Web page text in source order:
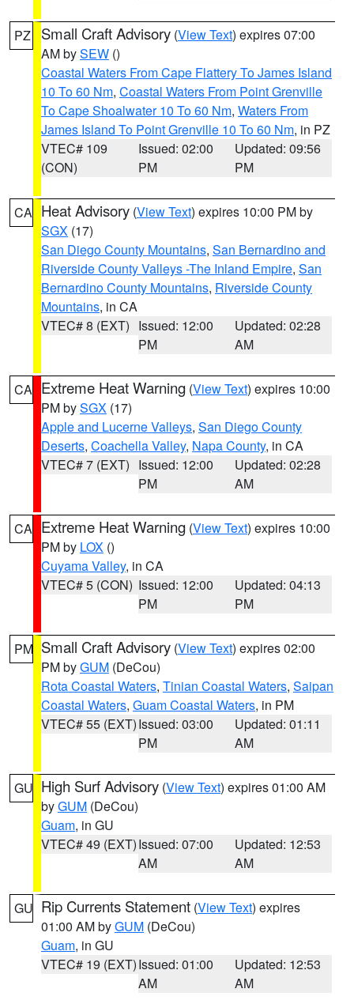
PZ Small Craft Advisory (View Text) expires 07:00
AM bySEW ()
Coastal Waters From Cape Flattery To James Island
10 To 60 Nm, Coastal Waters From Point Grenville
To Cape Shoalwater 10 To 60 Nm, Waters From
James Island To Point Grenville 10 To 60 Nm, in PZ
VTEC# 109
(CON)
Issued: 02:00
PM
Updated: 09:56
PM
CA Heat Advisory (View Text) expires 10:00 PM by
SGX (17)
San Diego County Mountains, San Bernardino and
Riverside County Valleys -The Inland Empire, San
Bernardino County Mountains, Riverside County
Mountains, in CA
VTEC# 8 (EXT) Issued: 12:00
PM
Updated: 02:28
AM
CA Extreme Heat Warning (View Text) expires 10:00
PM bySGX (17)
Apple and Lucerne Valleys, San Diego County
Deserts, Coachella Valley, Napa County, in CA
VTEC# 7 (EXT) Issued: 12:00
PM
Updated: 02:28
AM
CA Extreme Heat Warning (View Text) expires 10:00
PM by LOX ()
Cuyama Valley, in CA
VTEC# 5 (CON) Issued: 12:00
PM
Updated: 04:13
PM
PM Small Craft Advisory (View Text) expires 02:00
PM byGUM (DeCou)
Rota Coastal Waters, Tinian Coastal Waters, Saipan
Coastal Waters, Guam Coastal Waters, in PM
VTEC# 55 (EXT)Issued: 03:00
PM
Updated: 01:11
AM
GU High Surf Advisory (View Text) expires 01:00 AM
byGUM (DeCou)
Guam, in GU
VTEC# 49 (EXT)Issued: 07:00
AM
Updated: 12:53
AM
GU Rip Currents Statement (View Text) expires
01:00 AM byGUM (DeCou)
Guam, in GU
VTEC# 19 (EXT)Issued: 01:00
AM
Updated: 12:53
AM